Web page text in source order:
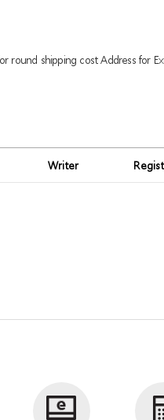
shipping cost Address for
Writer